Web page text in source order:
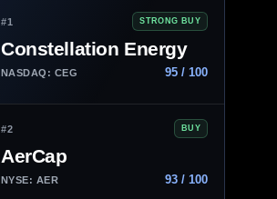
#1 STRONG BUY
Constellation Energy
NASDAQ: CEG 95 / 100
#2 BUY
AerCap
NYSE: AER 93 / 100